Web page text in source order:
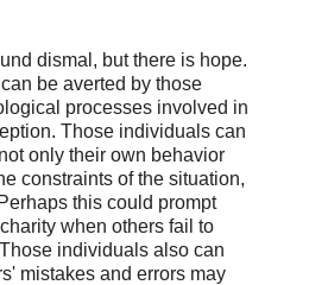
dismal, but there is hope.
be averted by those
processes involved in
Those individuals can
only their own behavior
constraints of the situation,
this could prompt
when others fail to
individuals also can
mistakes and errors may